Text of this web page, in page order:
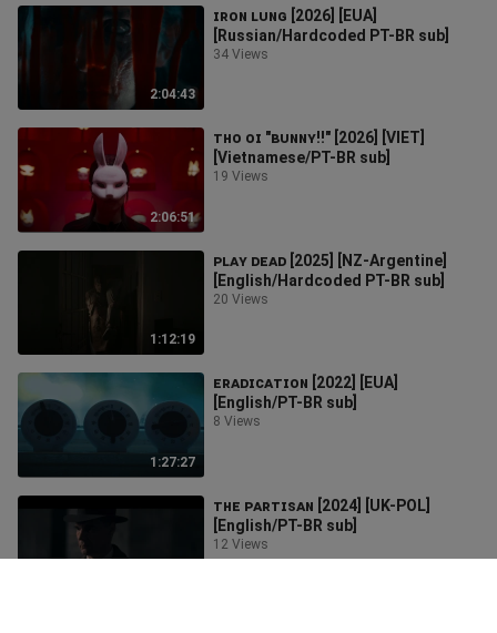
2:04:43
ɪʀᴏɴ ʟᴜɴɢ [2026] [EUA]
[Russian/Hardcoded PT-BR sub]
34 Views
2:06:51
ᴛʜᴏ ᴏɪ "ʙᴜɴɴʏ!!" [2026] [VIET]
[Vietnamese/PT-BR sub]
19 Views
1:12:19
ᴘʟᴀʏ ᴅᴇᴀᴅ [2025] [NZ-Argentine]
[English/Hardcoded PT-BR sub]
20 Views
1:27:27
ᴇʀᴀᴅɪᴄᴀᴛɪᴏɴ [2022] [EUA]
[English/PT-BR sub]
8 Views
ᴛʜᴇ ᴘᴀʀᴛɪꜱᴀɴ [2024] [UK-POL]
[English/PT-BR sub]
12 Views